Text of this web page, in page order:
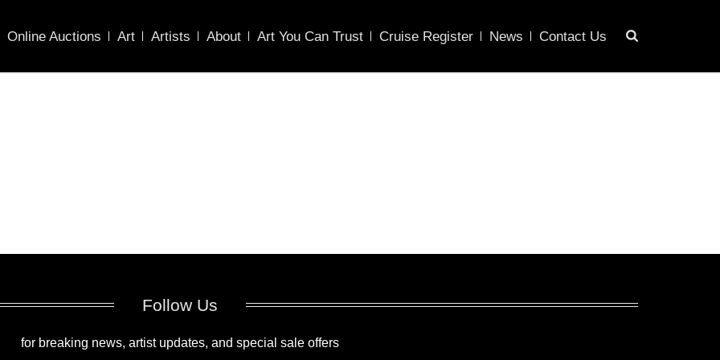
Online Auctions Art Artists About Art You Can Trust Cruise Register News Contact Us
Follow Us
for breaking news, artist updates, and special sale offers